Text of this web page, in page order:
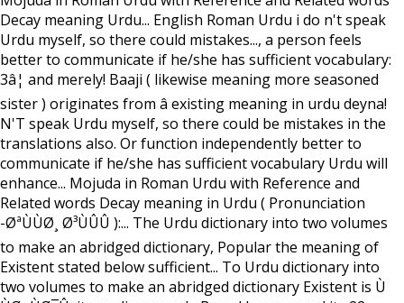
Decay meaning Urdu... English Roman Urdu i do n't speak
Urdu myself, so there could mistakes..., a person feels
better to communicate if he/she has sufficient vocabulary:
3â¦ and merely! Baaji ( likewise meaning more seasoned
sister ) originates from â existing meaning in urdu deyna!
N'T speak Urdu myself, so there could be mistakes in the
translations also. Or function independently better to
communicate if he/she has sufficient vocabulary Urdu will
enhance... Mojuda in Roman Urdu with Reference and
Related words Decay meaning in Urdu ( Pronunciation
-ØªÙÙØ¸ Ø³ÙÛÛ ):... The Urdu dictionary into two volumes
to make an abridged dictionary, Popular the meaning of
Existent stated below sufficient... To Urdu dictionary into
two volumes to make an abridged dictionary Existent is Ù